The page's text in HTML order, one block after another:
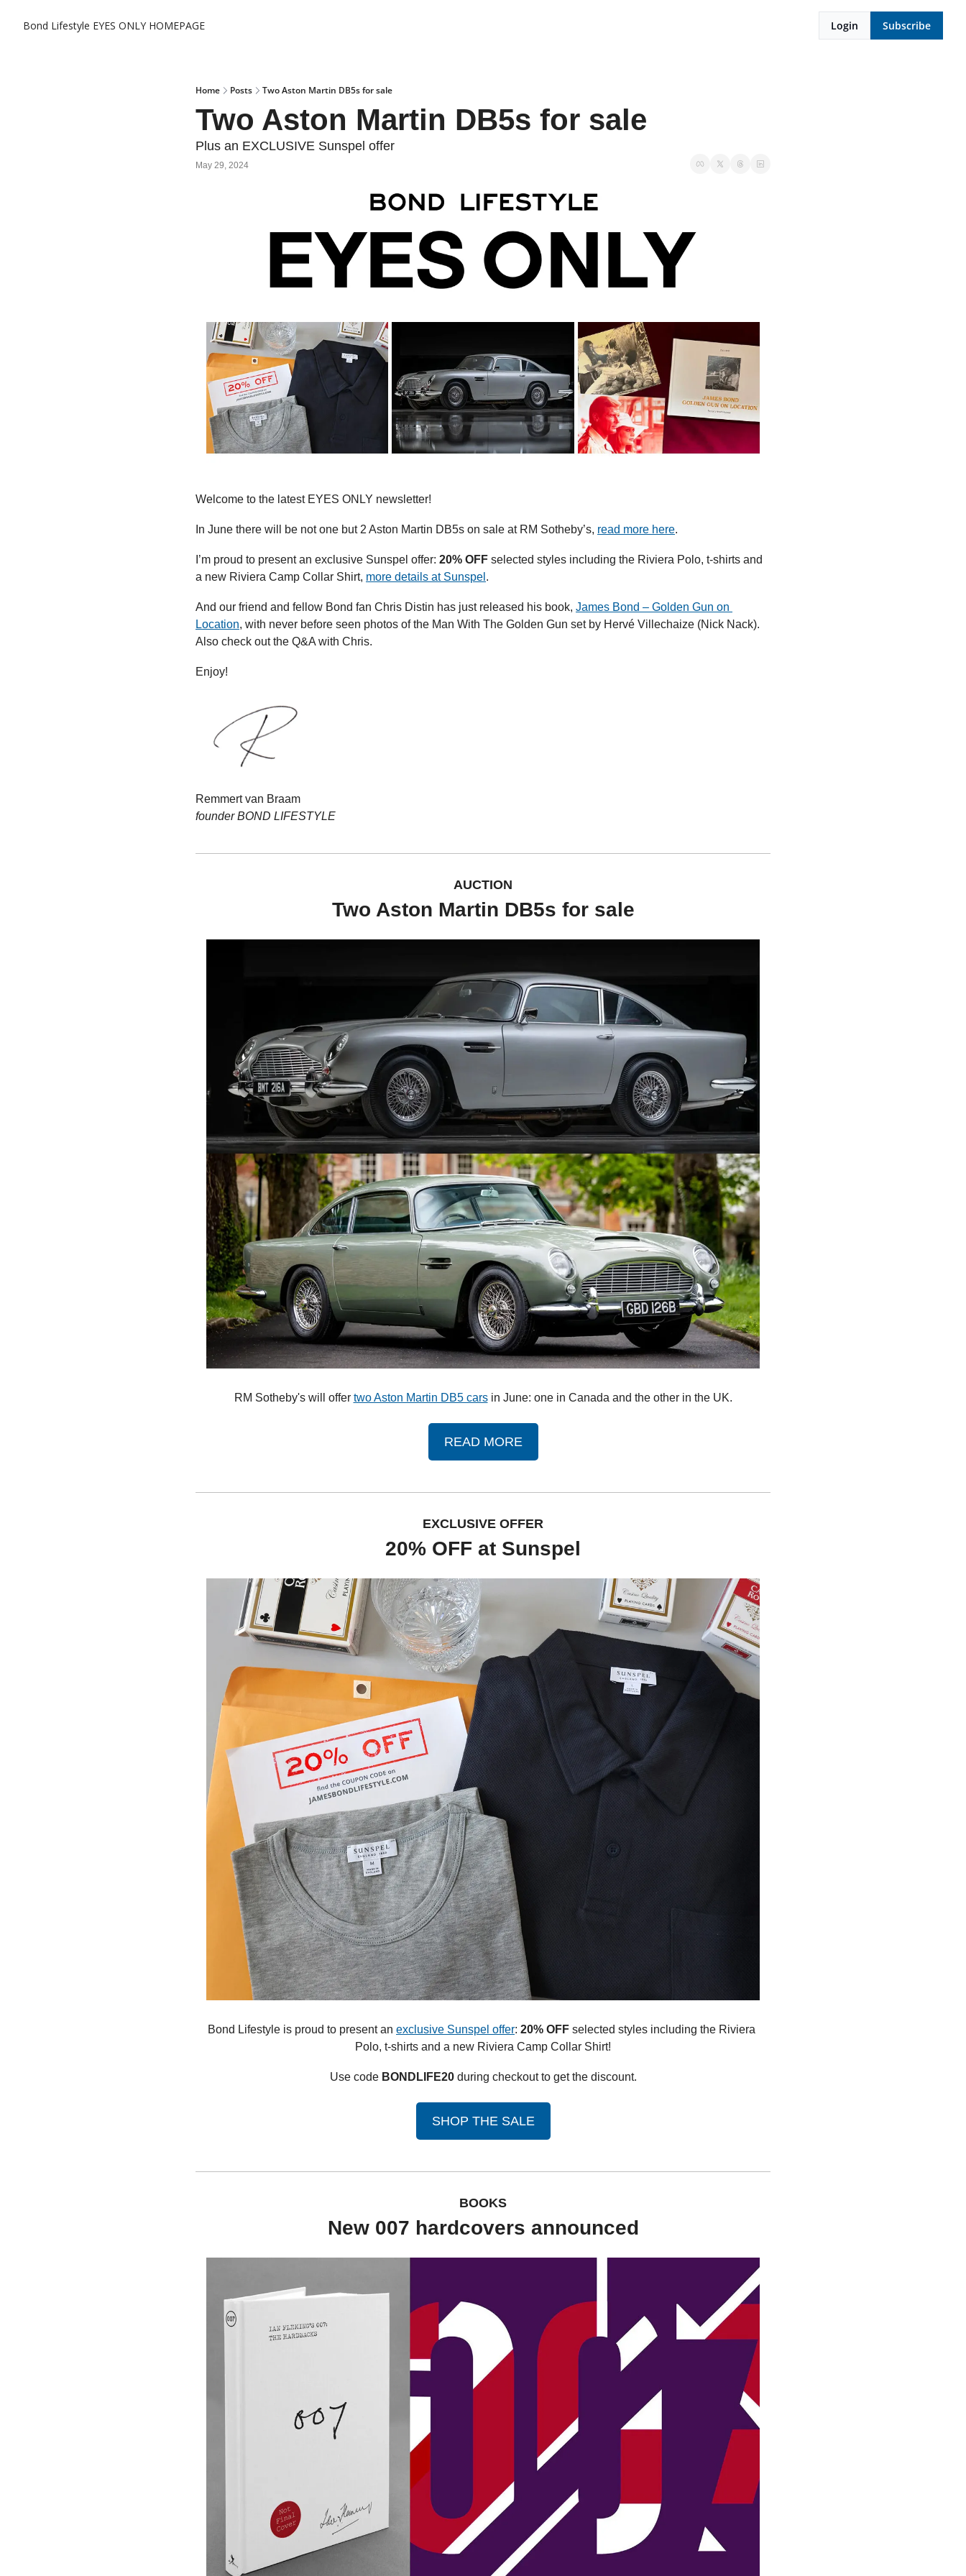
Bond Lifestyle EYES ONLY HOMEPAGE Login Subscribe
Home Posts Two Aston Martin DB5s for sale
Two Aston Martin DB5s for sale
Plus an EXCLUSIVE Sunspel offer
May 29, 2024
Welcome to the latest EYES ONLY newsletter!
In June there will be not one but 2 Aston Martin DB5s on sale at RM Sotheby’s, read more here.
I’m proud to present an exclusive Sunspel offer: 20% OFF selected styles including the Riviera Polo, t-shirts and
a new Riviera Camp Collar Shirt, more details at Sunspel .
And our friend and fellow Bond fan Chris Distin has just released his book, James Bond – Golden Gun on
Location, with never before seen photos of the Man With The Golden Gun set by Hervé Villechaize (Nick Nack).
Also check out the Q&A with Chris.
Enjoy!
Remmert van Braam
founder BOND LIFESTYLE
AUCTION
Two Aston Martin DB5s for sale
RM Sotheby's will offer two Aston Martin DB5 cars in June: one in Canada and the other in the UK.
READ MORE
EXCLUSIVE OFFER
20% OFF at Sunspel
Bond Lifestyle is proud to present an exclusive Sunspel offer: 20% OFF selected styles including the Riviera
Polo, t-shirts and a new Riviera Camp Collar Shirt!
Use code BONDLIFE20 during checkout to get the discount.
SHOP THE SALE
BOOKS
New 007 hardcovers announced